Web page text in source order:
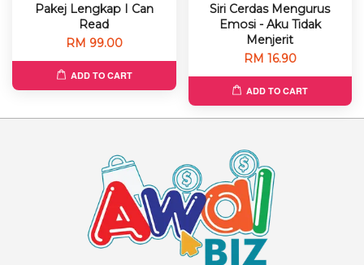
Pakej Lengkap I Can
Read
RM 99.00
ADD TO CART
Siri Cerdas Mengurus
Emosi - Aku Tidak
Menjerit
RM 16.90
ADD TO CART